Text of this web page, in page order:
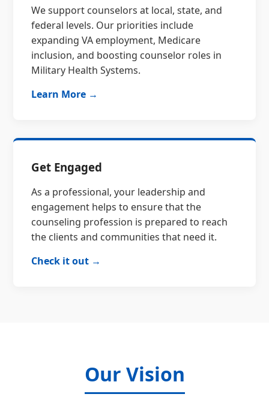
We support counselors at local, state, and
federal levels. Our priorities include
expanding VA employment, Medicare
inclusion, and boosting counselor roles in
Military Health Systems.
Learn More →
Get Engaged
As a professional, your leadership and
engagement helps to ensure that the
counseling profession is prepared to reach
the clients and communities that need it.
Check it out →
Our Vision